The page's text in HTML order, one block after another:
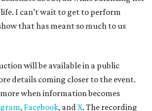
I can’t wait to get to perform
that has meant so much to us
will be available in a public
details coming closer to the event.
when information becomes
, Facebook, andX. The recording